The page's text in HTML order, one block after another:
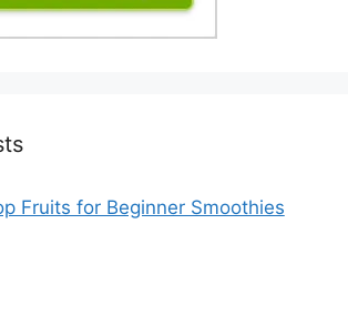
Fruits for Beginner Smoothies